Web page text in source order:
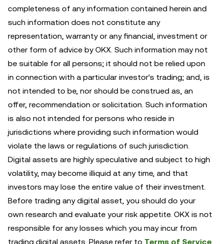
completeness of any information contained herein and
such information does not constitute any
representation, warranty or any financial, investment or
other form of advice by OKX. Such information may not
be suitable for all persons; it should not be relied upon
in connection with a particular investor's trading; and, is
not intended to be, nor should be construed as, an
offer, recommendation or solicitation. Such information
is also not intended for persons who reside in
jurisdictions where providing such information would
violate the laws or regulations of such jurisdiction.
Digital assets are highly speculative and subject to high
volatility, may become illiquid at any time, and that
investors may lose the entire value of their investment.
Before trading any digital asset, you should do your
own research and evaluate your risk appetite. OKX is not
responsible for any losses which you may incur from
trading digital assets. Please refer to Terms of Service